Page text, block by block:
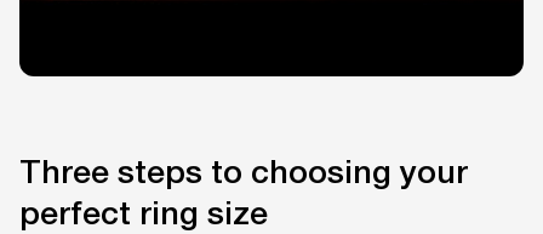
Three steps to choosing your
perfect ring size